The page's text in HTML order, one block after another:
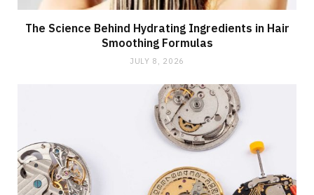
The Science Behind Hydrating Ingredients in Hair
Smoothing Formulas
JULY 8, 2026